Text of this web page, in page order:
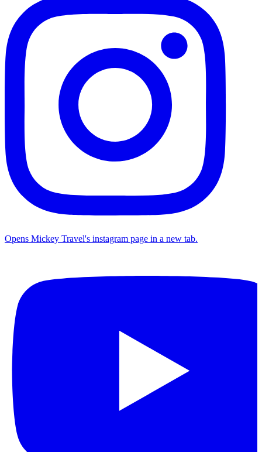
Opens Mickey Travel's instagram page in a new tab.